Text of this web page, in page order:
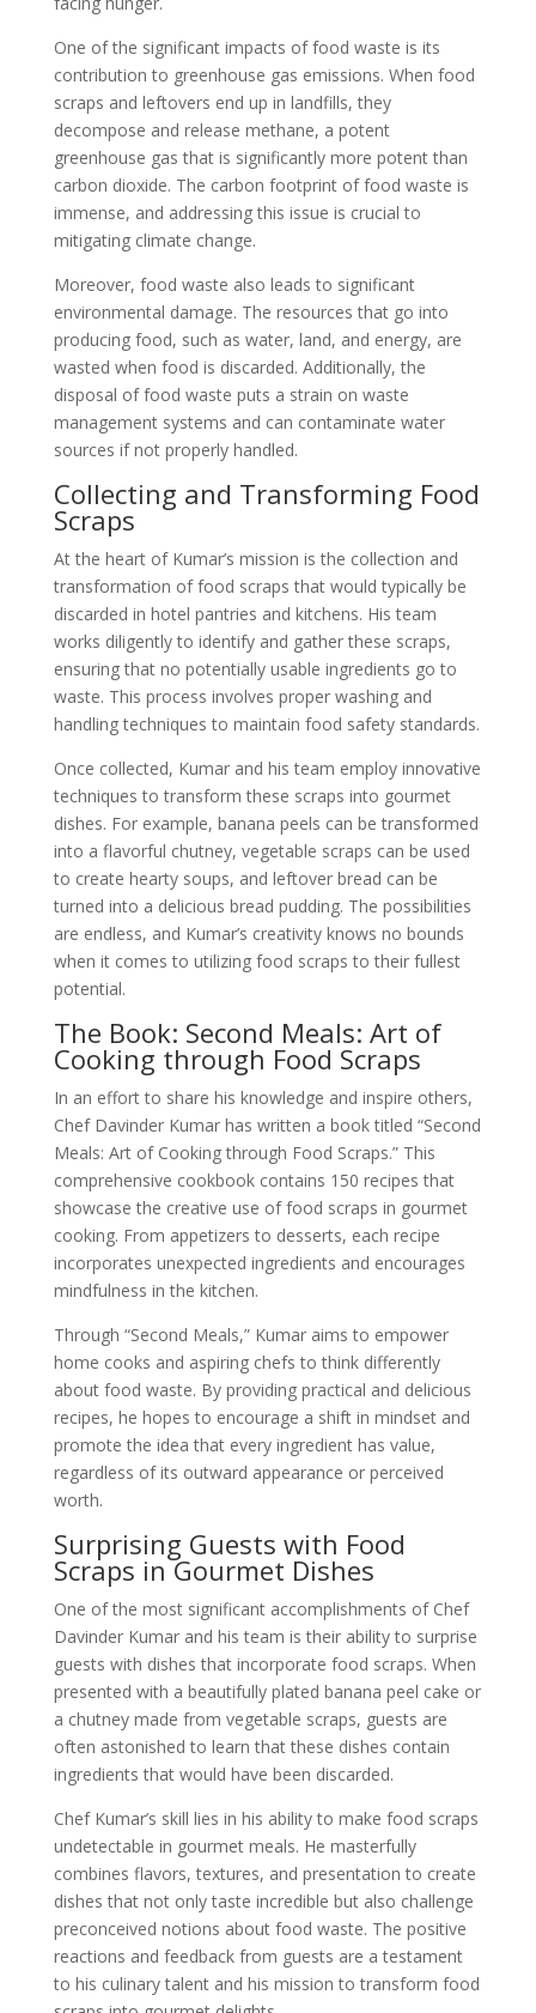
One of the significant impacts of food waste is its
contribution to greenhouse gas emissions. When food
scraps and leftovers end up in landfills, they
decompose and release methane, a potent
greenhouse gas that is significantly more potent than
carbon dioxide. The carbon footprint of food waste is
immense, and addressing this issue is crucial to
mitigating climate change.
Moreover, food waste also leads to significant
environmental damage. The resources that go into
producing food, such as water, land, and energy, are
wasted when food is discarded. Additionally, the
disposal of food waste puts a strain on waste
management systems and can contaminate water
sources if not properly handled.
Collecting and Transforming Food
Scraps
At the heart of Kumar’s mission is the collection and
transformation of food scraps that would typically be
discarded in hotel pantries and kitchens. His team
works diligently to identify and gather these scraps,
ensuring that no potentially usable ingredients go to
waste. This process involves proper washing and
handling techniques to maintain food safety standards.
Once collected, Kumar and his team employ innovative
techniques to transform these scraps into gourmet
dishes. For example, banana peels can be transformed
into a flavorful chutney, vegetable scraps can be used
to create hearty soups, and leftover bread can be
turned into a delicious bread pudding. The possibilities
are endless, and Kumar’s creativity knows no bounds
when it comes to utilizing food scraps to their fullest
potential.
The Book: Second Meals: Art of
Cooking through Food Scraps
In an effort to share his knowledge and inspire others,
Chef Davinder Kumar has written a book titled “Second
Meals: Art of Cooking through Food Scraps.” This
comprehensive cookbook contains 150 recipes that
showcase the creative use of food scraps in gourmet
cooking. From appetizers to desserts, each recipe
incorporates unexpected ingredients and encourages
mindfulness in the kitchen.
Through “Second Meals,” Kumar aims to empower
home cooks and aspiring chefs to think differently
about food waste. By providing practical and delicious
recipes, he hopes to encourage a shift in mindset and
promote the idea that every ingredient has value,
regardless of its outward appearance or perceived
worth.
Surprising Guests with Food
Scraps in Gourmet Dishes
One of the most significant accomplishments of Chef
Davinder Kumar and his team is their ability to surprise
guests with dishes that incorporate food scraps. When
presented with a beautifully plated banana peel cake or
a chutney made from vegetable scraps, guests are
often astonished to learn that these dishes contain
ingredients that would have been discarded.
Chef Kumar’s skill lies in his ability to make food scraps
undetectable in gourmet meals. He masterfully
combines flavors, textures, and presentation to create
dishes that not only taste incredible but also challenge
preconceived notions about food waste. The positive
reactions and feedback from guests are a testament
to his culinary talent and his mission to transform food